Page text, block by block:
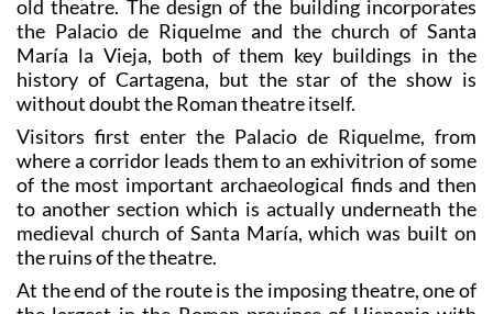
old theatre. The design of the building incorporates
the Palacio de Riquelme and the church of Santa
María la Vieja, both of them key buildings in the
history of Cartagena, but the star of the show is
without doubt the Roman theatre itself.
Visitors first enter the Palacio de Riquelme, from
where a corridor leads them to an exhivitrion of some
of the most important archaeological finds and then
to another section which is actually underneath the
medieval church of Santa María, which was built on
the ruins of the theatre.
At the end of the route is the imposing theatre, one of